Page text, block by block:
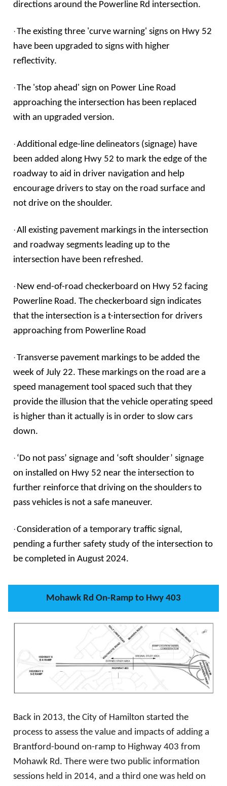
directions around the Powerline Rd intersection.
·The existing three 'curve warning' signs on Hwy 52
have been upgraded to signs with higher
reflectivity.
·The 'stop ahead' sign on Power Line Road
approaching the intersection has been replaced
with an upgraded version.
·Additional edge-line delineators (signage) have
been added along Hwy 52 to mark the edge of the
roadway to aid in driver navigation and help
encourage drivers to stay on the road surface and
not drive on the shoulder.
·All existing pavement markings in the intersection
and roadway segments leading up to the
intersection have been refreshed.
· New end-of-road checkerboard on Hwy 52 facing
Powerline Road. The checkerboard sign indicates
that the intersection is a t-intersection for drivers
approaching from Powerline Road
·Transverse pavement markings to be added the
week of July 22. These markings on the road are a
speed management tool spaced such that they
provide the illusion that the vehicle operating speed
is higher than it actually is in order to slow cars
down.
· ‘Do not pass’ signage and ‘soft shoulder’ signage
on installed on Hwy 52 near the intersection to
further reinforce that driving on the shoulders to
pass vehicles is not a safe maneuver.
·Consideration of a temporary traffic signal,
pending a further safety study of the intersection to
be completed in August 2024.
Mohawk Rd On-Ramp to Hwy 403
Back in 2013, the City of Hamilton started the
process to assess the value and impacts of adding a
Brantford-bound on-ramp to Highway 403 from
Mohawk Rd. There were two public information
sessions held in 2014, and a third one was held on